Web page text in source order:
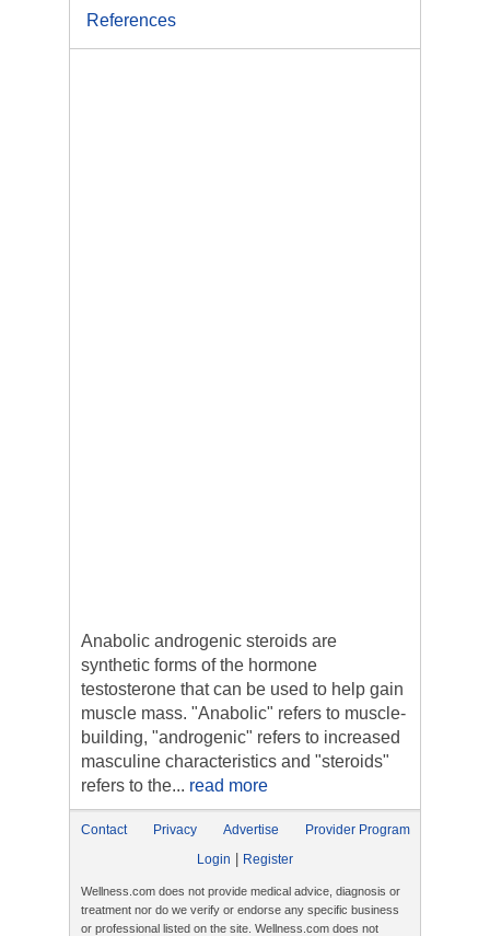
References
Anabolic androgenic steroids are
synthetic forms of the hormone
testosterone that can be used to help gain
muscle mass. "Anabolic" refers to muscle-
building, "androgenic" refers to increased
masculine characteristics and "steroids"
refers to the... read more
Contact Privacy Advertise
Provider Program
Login
Register
Wellness.com does not provide medical advice, diagnosis or
treatment nor do we verify or endorse any specific business
or professional listed on the site. Wellness.com does not